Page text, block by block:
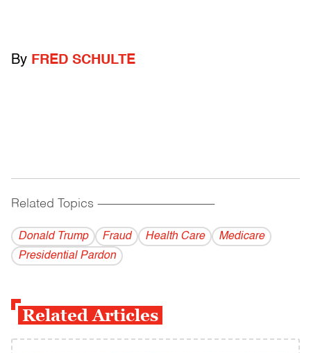
By FRED SCHULTE
Related Topics ------------------------------------------
Donald Trump Fraud Health Care
Medicare
Presidential Pardon
Related Articles